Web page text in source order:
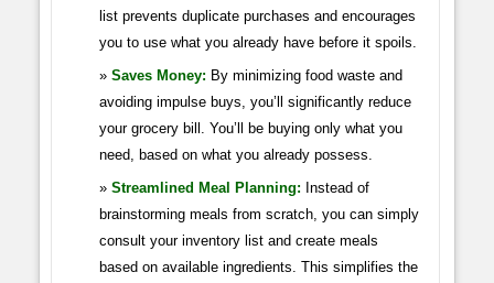
list prevents duplicate purchases and encourages
you to use what you already have before it spoils.
Saves Money: By minimizing food waste and
avoiding impulse buys, you’ll significantly reduce
your grocery bill. You’ll be buying only what you
need, based on what you already possess.
Streamlined Meal Planning: Instead of
brainstorming meals from scratch, you can simply
consult your inventory list and create meals
based on available ingredients. This simplifies the